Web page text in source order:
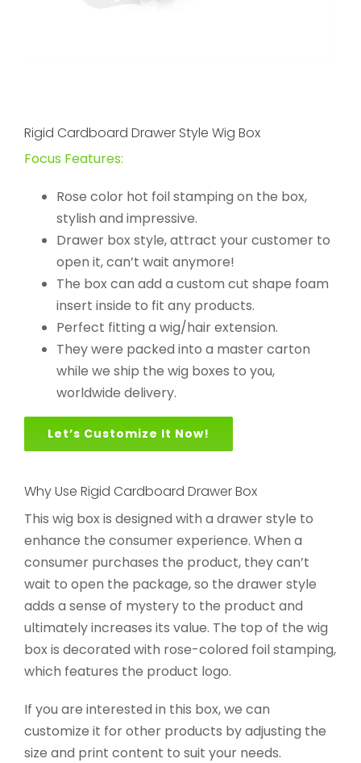
Rigid Cardboard Drawer Style Wig Box
Focus Features:
Rose color hot foil stamping on the box,
stylish and impressive.
Drawer box style, attract your customer to
open it, can’t wait anymore!
The box can add a custom cut shape foam
insert inside to fit any products.
Perfect fitting a wig/hair extension.
They were packed into a master carton
while we ship the wig boxes to you,
worldwide delivery.
Let’s Customize It Now!
Why Use Rigid Cardboard Drawer Box
This wig box is designed with a drawer style to
enhance the consumer experience. When a
consumer purchases the product, they can’t
wait to open the package, so the drawer style
adds a sense of mystery to the product and
ultimately increases its value. The top of the wig
box is decorated with rose-colored foil stamping,
which features the product logo.
If you are interested in this box, we can
customize it for other products by adjusting the
size and print content to suit your needs.